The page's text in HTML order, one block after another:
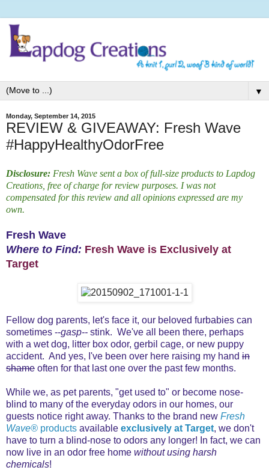
▼
Monday, September 14, 2015
REVIEW & GIVEAWAY: Fresh Wave
#HappyHealthyOdorFree
Disclosure: Fresh Wave sent a box of full-size products to Lapdog
Creations, free of charge for review purposes. I was not
compensated for this review and all opinions expressed are my
own.
Fresh Wave
Where to Find: Fresh Wave is Exclusively at
Target
Fellow dog parents, let's face it, our beloved furbabies can
sometimes --gasp-- stink. We've all been there, perhaps
with a wet dog, litter box odor, gerbil cage, or new puppy
accident. And yes, I've been over here raising my hand in
shame often for that last one over the past few months.
While we, as pet parents, "get used to" or become nose-
blind to many of the everyday odors in our homes, our
guests notice right away. Thanks to the brand new Fresh
Wave® products available exclusively at Target, we don't
have to turn a blind-nose to odors any longer! In fact, we can
now live in an odor free home without using harsh
chemicals!